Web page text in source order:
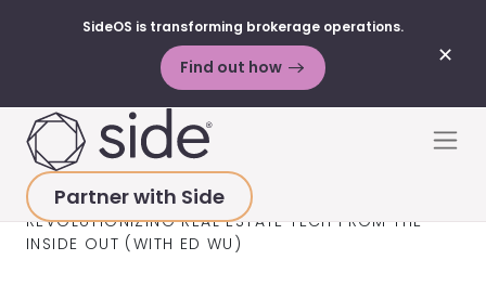
✕
SideOS is transforming brokerage operations.
Find out how
Partner with Side
HOME>RESOURCES>PODCAST
REVOLUTIONIZING REAL ESTATE TECH FROM THE
INSIDE OUT (WITH ED WU)